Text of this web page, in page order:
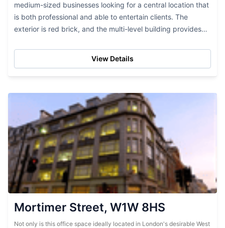
medium-sized businesses looking for a central location that
is both professional and able to entertain clients. The
exterior is red brick, and the multi-level building provides
View Details
Mortimer Street, W1W 8HS
Not only is this office space ideally located in London's desirable West